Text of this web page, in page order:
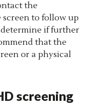
the
to follow up
if further
that the
or a physical
screening